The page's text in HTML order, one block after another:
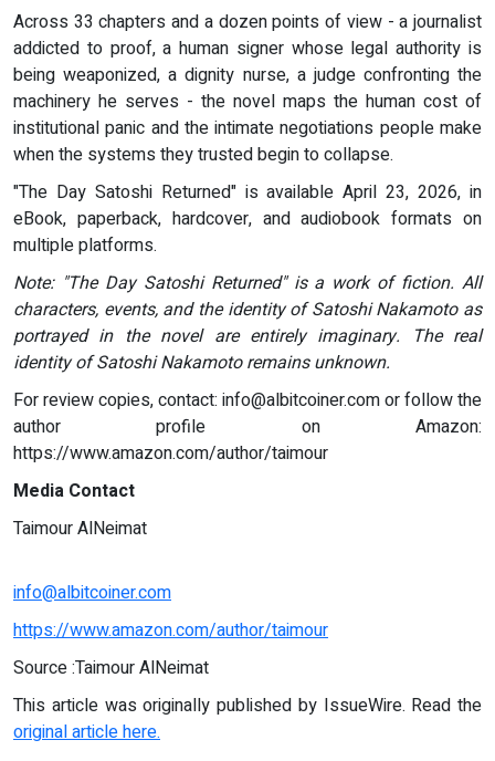
Across 33 chapters and a dozen points of view - a journalist
addicted to proof, a human signer whose legal authority is
being weaponized, a dignity nurse, a judge confronting the
machinery he serves - the novel maps the human cost of
institutional panic and the intimate negotiations people make
when the systems they trusted begin to collapse.
"The Day Satoshi Returned" is available April 23, 2026, in
eBook, paperback, hardcover, and audiobook formats on
multiple platforms.
Note: "The Day Satoshi Returned" is a work of fiction. All
characters, events, and the identity of Satoshi Nakamoto as
portrayed in the novel are entirely imaginary. The real
identity of Satoshi Nakamoto remains unknown.
For review copies, contact: info@albitcoiner.comor follow the
author profile on Amazon:
https://www.amazon.com/author/taimour
Media Contact
Taimour AlNeimat
info@albitcoiner.com
https://www.amazon.com/author/taimour
Source :Taimour AlNeimat
This article was originally published by IssueWire. Read the
original article here.